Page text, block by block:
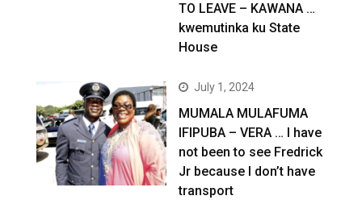
TO LEAVE – KAWANA …
kwemutinka ku State
House
July 1, 2024
MUMALA MULAFUMA
IFIPUBA – VERA … I have
not been to see Fredrick
Jr because I don’t have
transport